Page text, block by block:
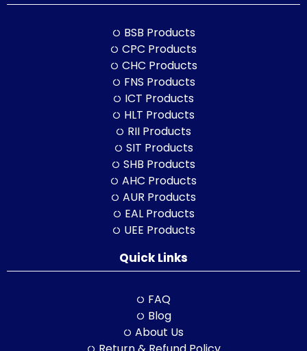
BSB Products
CPC Products
CHC Products
FNS Products
ICT Products
HLT Products
RII Products
SIT Products
SHB Products
AHC Products
AUR Products
EAL Products
UEE Products
Quick Links
FAQ
Blog
About Us